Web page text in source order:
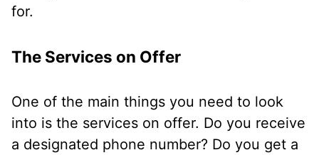
for.
The Services on Offer
One of the main things you need to look
into is the services on offer. Do you receive
a designated phone number? Do you get a